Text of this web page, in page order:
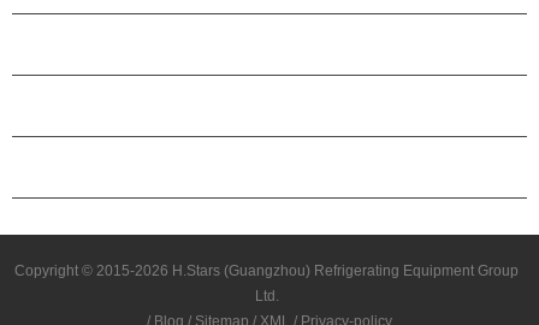
Copyright © 2015-2026 H.Stars (Guangzhou) Refrigerating Equipment Group
Ltd.